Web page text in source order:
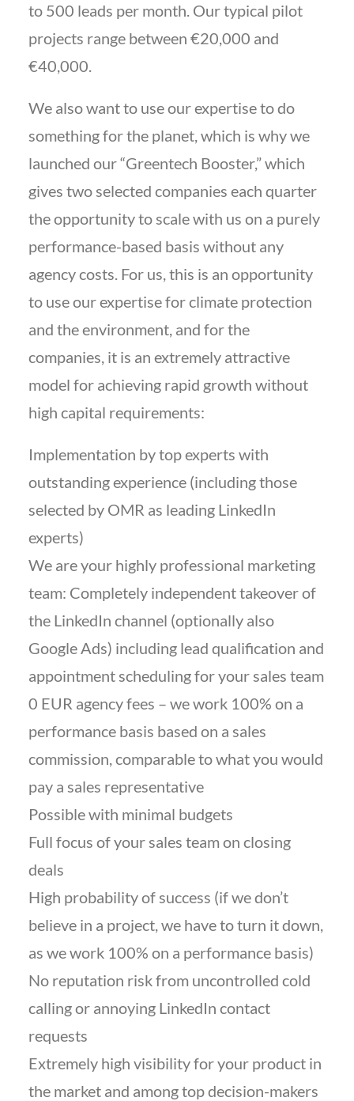
to 500 leads per month. Our typical pilot
projects range between €20,000 and
€40,000.
We also want to use our expertise to do
something for the planet, which is why we
launched our “Greentech Booster,” which
gives two selected companies each quarter
the opportunity to scale with us on a purely
performance-based basis without any
agency costs. For us, this is an opportunity
to use our expertise for climate protection
and the environment, and for the
companies, it is an extremely attractive
model for achieving rapid growth without
high capital requirements:
Implementation by top experts with
outstanding experience (including those
selected by OMR as leading LinkedIn
experts)
We are your highly professional marketing
team: Completely independent takeover of
the LinkedIn channel (optionally also
Google Ads) including lead qualification and
appointment scheduling for your sales team
0 EUR agency fees – we work 100% on a
performance basis based on a sales
commission, comparable to what you would
pay a sales representative
Possible with minimal budgets
Full focus of your sales team on closing
deals
High probability of success (if we don’t
believe in a project, we have to turn it down,
as we work 100% on a performance basis)
No reputation risk from uncontrolled cold
calling or annoying LinkedIn contact
requests
Extremely high visibility for your product in
the market and among top decision-makers